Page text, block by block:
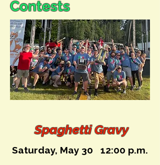
Contests
Spaghetti Gravy
Saturday, May 30 12:00 p.m.